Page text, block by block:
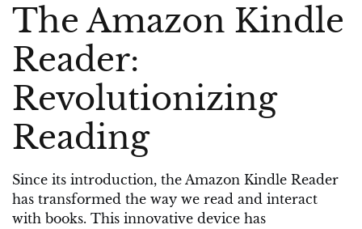
The Amazon Kindle
Reader:
Revolutionizing
Reading
Since its introduction, the Amazon Kindle Reader
has transformed the way we read and interact
with books. This innovative device has